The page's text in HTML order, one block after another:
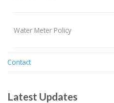
Water Meter Policy
Contact
Latest Updates